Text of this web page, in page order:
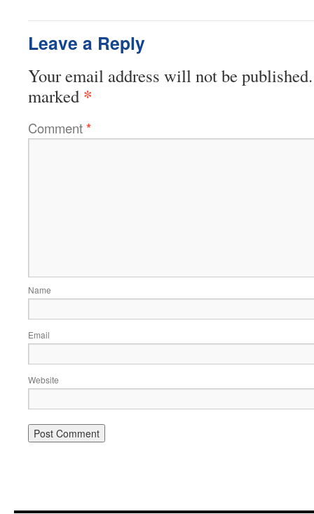
Leave a Reply
Your email address will not be published.
marked *
Comment*
Name
Email
Website